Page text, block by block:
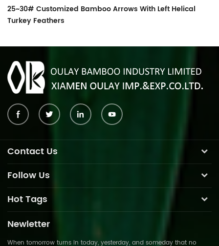
25~30# Customized Bamboo Arrows With Left Helical
Turkey Feathers
Contact Us
Follow Us
Hot Tags
Newletter
When tomorrow turns in today, yesterday, and someday that no